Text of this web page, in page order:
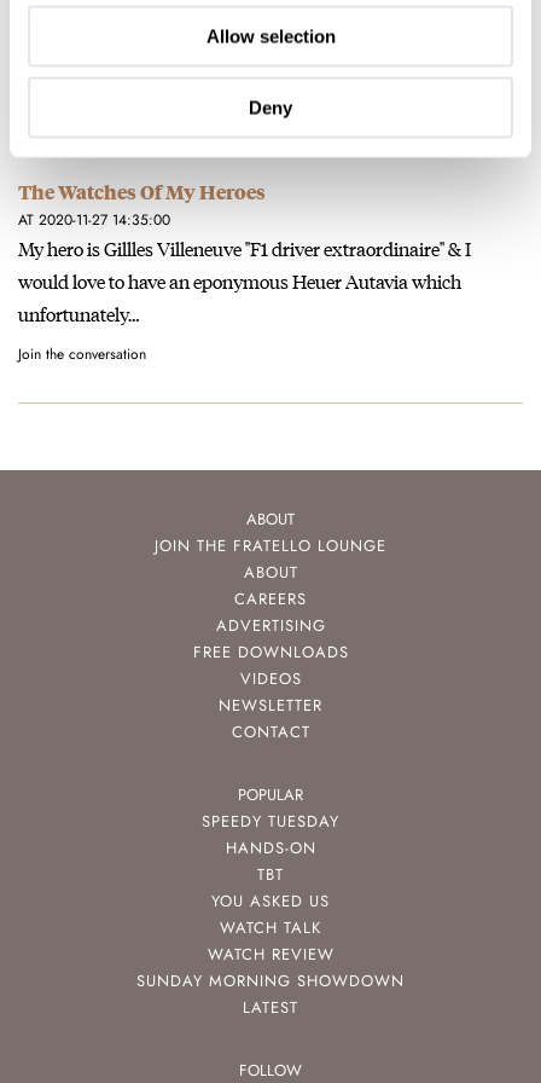
Allow selection
Deny
sorry about the typos, can I edit ?
The Watches Of My Heroes
AT 2020-11-27 14:35:00
My hero is Gillles Villeneuve "F1 driver extraordinaire" & I
would love to have an eponymous Heuer Autavia which
unfortunately…
Join the conversation
ABOUT
JOIN THE FRATELLO LOUNGE
ABOUT
CAREERS
ADVERTISING
FREE DOWNLOADS
VIDEOS
NEWSLETTER
CONTACT
POPULAR
SPEEDY TUESDAY
HANDS-ON
TBT
YOU ASKED US
WATCH TALK
WATCH REVIEW
SUNDAY MORNING SHOWDOWN
LATEST
FOLLOW